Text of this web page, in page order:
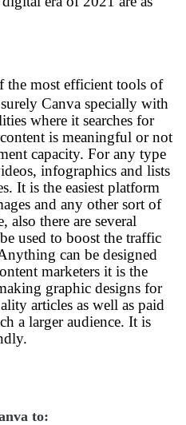
the most efficient tools of
Canva specially with
where it searches for
is meaningful or not
capacity. For any type
infographics and lists
It is the easiest platform
and any other sort of
also there are several
used to boost the traffic
can be designed
marketers it is the
graphic designs for
articles as well as paid
a larger audience. It is
to: